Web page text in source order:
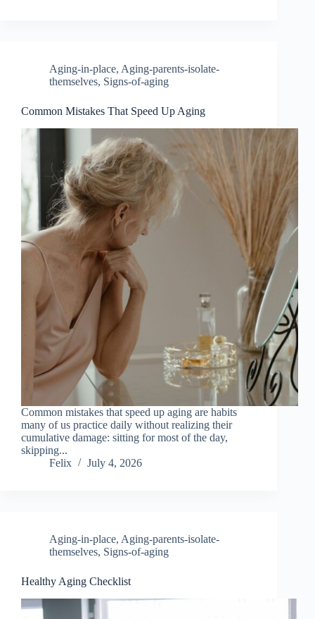
Aging-in-place, Aging-parents-isolate-
themselves, Signs-of-aging
Common Mistakes That Speed Up Aging
Common mistakes that speed up aging are habits
many of us practice daily without realizing their
cumulative damage: sitting for most of the day,
skipping...
Felix
July 4, 2026
Aging-in-place, Aging-parents-isolate-
themselves, Signs-of-aging
Healthy Aging Checklist